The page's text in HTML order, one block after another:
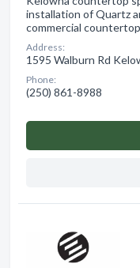
installation of Quartz
commercial
Address:
1595 Walburn Rd
Phone:
(250) 861-8988